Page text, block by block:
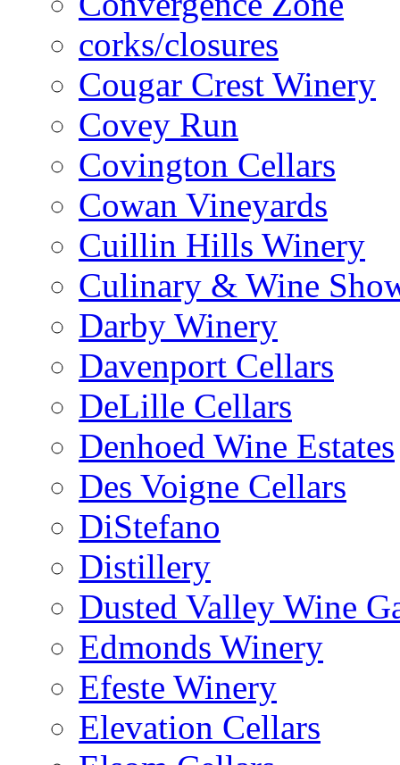
corks/closures
Cougar Crest Winery
Covey Run
Covington Cellars
Cowan Vineyards
Cuillin Hills Winery
Culinary & Wine
Darby Winery
Davenport Cellars
DeLille Cellars
Denhoed Wine Estates
Des Voigne Cellars
DiStefano
Distillery
Dusted Valley Wine
Edmonds Winery
Efeste Winery
Elevation Cellars